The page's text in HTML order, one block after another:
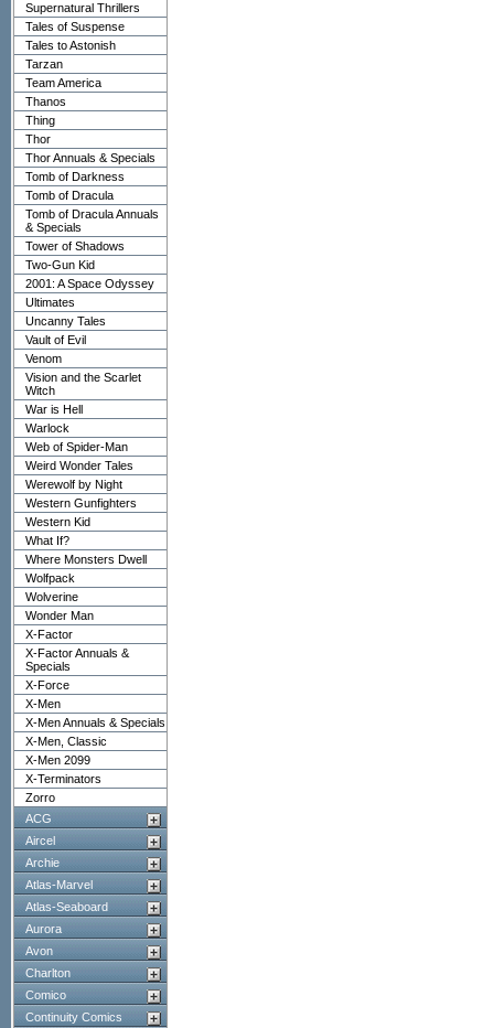
Supernatural Thrillers
Tales of Suspense
Tales to Astonish
Tarzan
Team America
Thanos
Thing
Thor
Thor Annuals & Specials
Tomb of Darkness
Tomb of Dracula
Tomb of Dracula Annuals
& Specials
Tower of Shadows
Two-Gun Kid
2001: A Space Odyssey
Ultimates
Uncanny Tales
Vault of Evil
Venom
Vision and the Scarlet
Witch
War is Hell
Warlock
Web of Spider-Man
Weird Wonder Tales
Werewolf by Night
Western Gunfighters
Western Kid
What If?
Where Monsters Dwell
Wolfpack
Wolverine
Wonder Man
X-Factor
X-Factor Annuals &
Specials
X-Force
X-Men
X-Men Annuals & Specials
X-Men, Classic
X-Men 2099
X-Terminators
Zorro
ACG
Aircel
Archie
Atlas-Marvel
Atlas-Seaboard
Aurora
Avon
Charlton
Comico
Continuity Comics